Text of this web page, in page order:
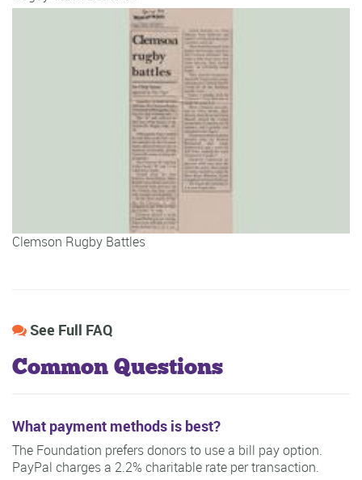
Clemson Rugby Battles
See Full FAQ
Common Questions
What payment methods is best?
The Foundation prefers donors to use a bill pay option.
PayPal charges a 2.2% charitable rate per transaction.